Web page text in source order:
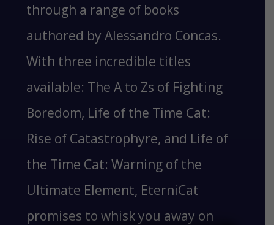
through a range of books
authored by Alessandro Concas.
With three incredible titles
available: The A to Zs of Fighting
Boredom, Life of the Time Cat:
Rise of Catastrophyre, and Life of
the Time Cat: Warning of the
Ultimate Element, EterniCat
promises to whisk you away on